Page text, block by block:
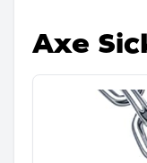
Axe